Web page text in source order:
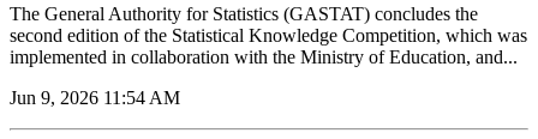
The General Authority for Statistics (GASTAT) concludes the
second edition of the Statistical Knowledge Competition, which was
implemented in collaboration with the Ministry of Education, and...
Jun 9, 2026 11:54 AM